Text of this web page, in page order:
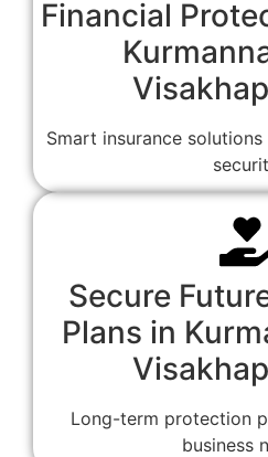
Financial
Smart insurance
Secure
Plans in
Long-term protection
business